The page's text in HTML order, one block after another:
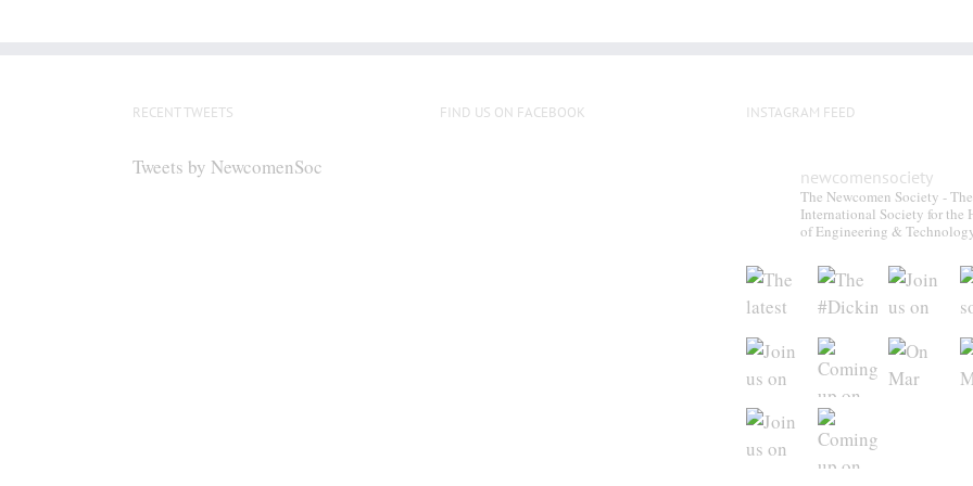
RECENT TWEETS
Tweets by NewcomenSoc
FIND US ON FACEBOOK INSTAGRAM FEED
newcomensociety
The Newcomen Society - The
International Society for the
of Engineering &